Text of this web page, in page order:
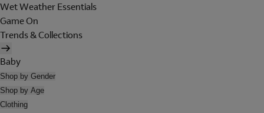
Wet Weather Essentials
Game On
Trends & Collections
Baby
Shop by Gender
Shop by Age
Clothing